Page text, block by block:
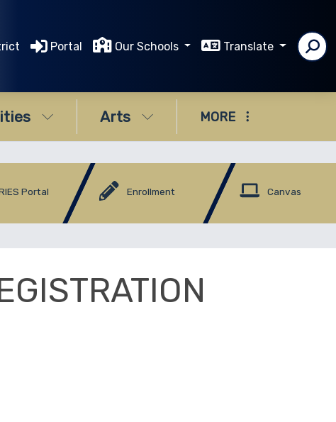
Portal Our Schools Translate
Arts MORE
Portal Enrollment Canvas